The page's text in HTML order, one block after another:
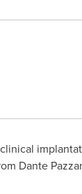
Dante